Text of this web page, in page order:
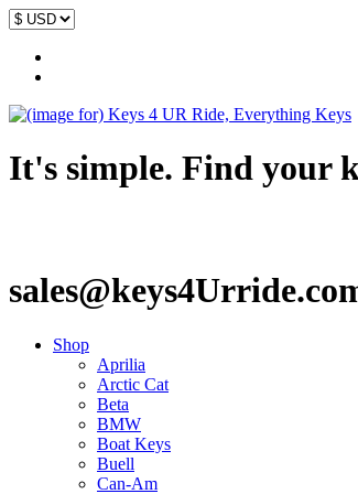
It's simple. Find your
Shop
Aprilia
Arctic Cat
Beta
BMW
Boat Keys
Buell
Can-Am